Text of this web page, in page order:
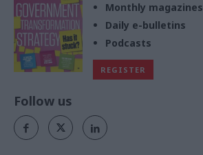
Monthly magazines
Daily e-bulletins
Podcasts
REGISTER
Follow us